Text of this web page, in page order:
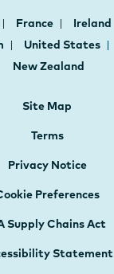
France Ireland
United States
New Zealand
Site Map
Terms
Privacy Notice
Preferences
Supply Chains Act
Statement